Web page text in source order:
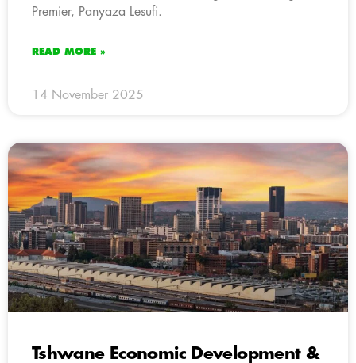
Premier, Panyaza Lesufi.
READ MORE »
14 November 2025
Tshwane Economic Development &